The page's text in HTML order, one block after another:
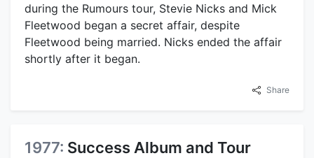
during the Rumours tour, Stevie Nicks and Mick
Fleetwood began a secret affair, despite
Fleetwood being married. Nicks ended the affair
shortly after it began.
Share
1977: Success Album and Tour